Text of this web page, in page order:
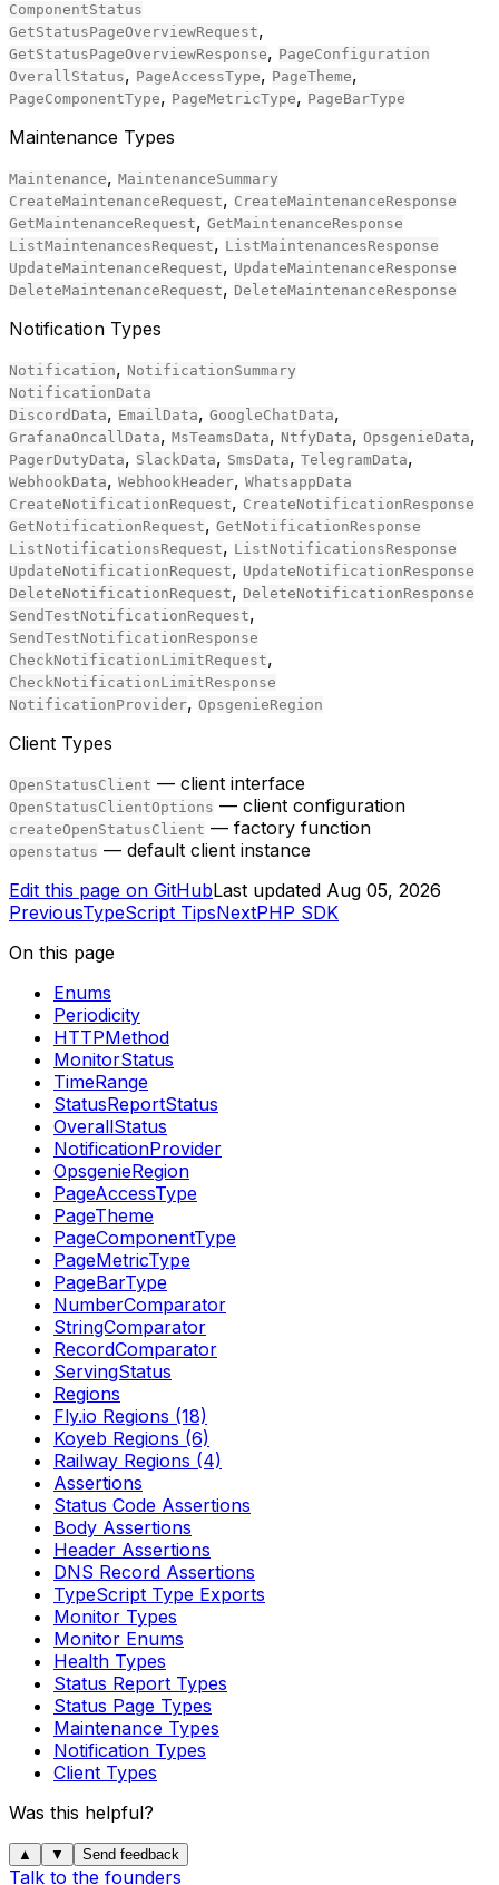
ComponentStatus
GetStatusPageOverviewRequest,
GetStatusPageOverviewResponse, PageConfiguration
OverallStatus, PageAccessType, PageTheme,
PageComponentType, PageMetricType, PageBarType
Maintenance Types
Maintenance, MaintenanceSummary
CreateMaintenanceRequest, CreateMaintenanceResponse
GetMaintenanceRequest, GetMaintenanceResponse
ListMaintenancesRequest, ListMaintenancesResponse
UpdateMaintenanceRequest, UpdateMaintenanceResponse
DeleteMaintenanceRequest, DeleteMaintenanceResponse
Notification Types
Notification, NotificationSummary
NotificationData
DiscordData, EmailData, GoogleChatData,
GrafanaOncallData, MsTeamsData, NtfyData, OpsgenieData,
PagerDutyData, SlackData, SmsData, TelegramData,
WebhookData, WebhookHeader, WhatsappData
CreateNotificationRequest, CreateNotificationResponse
GetNotificationRequest, GetNotificationResponse
ListNotificationsRequest, ListNotificationsResponse
UpdateNotificationRequest, UpdateNotificationResponse
DeleteNotificationRequest, DeleteNotificationResponse
SendTestNotificationRequest,
SendTestNotificationResponse
CheckNotificationLimitRequest,
CheckNotificationLimitResponse
NotificationProvider, OpsgenieRegion
Client Types
OpenStatusClient — client interface
OpenStatusClientOptions — client configuration
createOpenStatusClient — factory function
openstatus — default client instance
Edit this page on GitHubLast updated Aug 05, 2026
PreviousTypeScript TipsNextPHP SDK
On this page
Enums
Periodicity
HTTPMethod
MonitorStatus
TimeRange
StatusReportStatus
OverallStatus
NotificationProvider
OpsgenieRegion
PageAccessType
PageTheme
PageComponentType
PageMetricType
PageBarType
NumberComparator
StringComparator
RecordComparator
ServingStatus
Regions
Fly.io Regions (18)
Koyeb Regions (6)
Railway Regions (4)
Assertions
Status Code Assertions
Body Assertions
Header Assertions
DNS Record Assertions
TypeScript Type Exports
Monitor Types
Monitor Enums
Health Types
Status Report Types
Status Page Types
Maintenance Types
Notification Types
Client Types
Was this helpful?
▲ ▼ Send feedback
Talk to the founders